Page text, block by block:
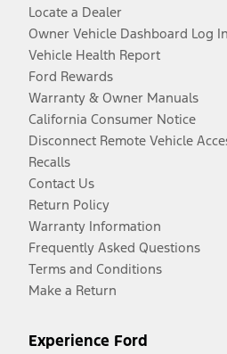
Locate a Dealer
Owner Vehicle Dashboard Log In
Vehicle Health Report
Ford Rewards
Warranty & Owner Manuals
California Consumer Notice
Disconnect Remote Vehicle
Recalls
Contact Us
Return Policy
Warranty Information
Frequently Asked Questions
Terms and Conditions
Make a Return
Experience Ford